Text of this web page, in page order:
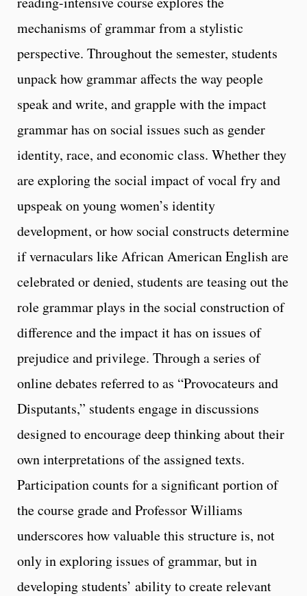
mechanisms of grammar from a stylistic
perspective. Throughout the semester, students
unpack how grammar affects the way people
speak and write, and grapple with the impact
grammar has on social issues such as gender
identity, race, and economic class. Whether they
are exploring the social impact of vocal fry and
upspeak on young women’s identity
development, or how social constructs determine
if vernaculars like African American English are
celebrated or denied, students are teasing out the
role grammar plays in the social construction of
difference and the impact it has on issues of
prejudice and privilege. Through a series of
online debates referred to as “Provocateurs and
Disputants,” students engage in discussions
designed to encourage deep thinking about their
own interpretations of the assigned texts.
Participation counts for a significant portion of
the course grade and Professor Williams
underscores how valuable this structure is, not
only in exploring issues of grammar, but in
developing students’ ability to create relevant